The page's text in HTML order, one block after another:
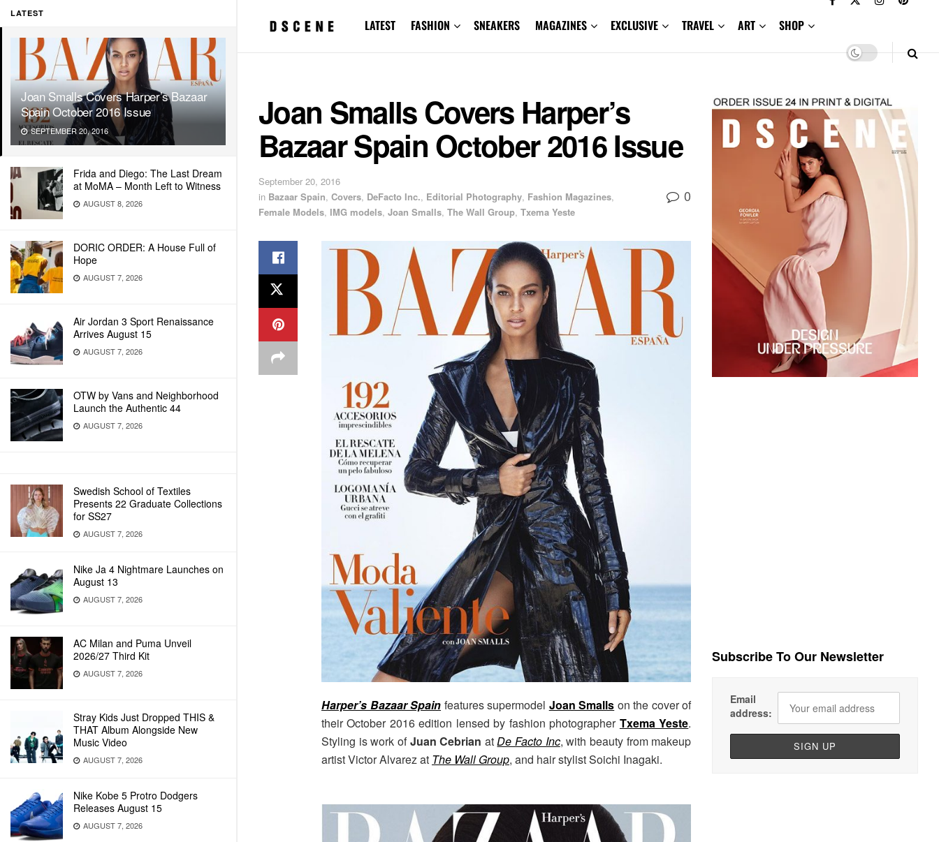
LATEST
Joan Smalls Covers Harper’s Bazaar
Spain October 2016 Issue
SEPTEMBER 20, 2016
Frida and Diego: The Last Dream
at MoMA – Month Left to Witness
AUGUST 8, 2026
DORIC ORDER: A House Full of
Hope
AUGUST 7, 2026
Air Jordan 3 Sport Renaissance
Arrives August 15
AUGUST 7, 2026
OTW by Vans and Neighborhood
Launch the Authentic 44
AUGUST 7, 2026
Swedish School of Textiles
Presents 22 Graduate Collections
for SS27
AUGUST 7, 2026
Nike Ja 4 Nightmare Launches on
August 13
AUGUST 7, 2026
AC Milan and Puma Unveil
2026/27 Third Kit
AUGUST 7, 2026
Stray Kids Just Dropped THIS &
THAT Album Alongside New
Music Video
AUGUST 7, 2026
Nike Kobe 5 Protro Dodgers
Releases August 15
AUGUST 7, 2026
LATEST FASHION SNEAKERS MAGAZINES EXCLUSIVE TRAVEL ART SHOP
Joan Smalls Covers Harper’s
Bazaar Spain October 2016 Issue
September 20, 2016
in Bazaar Spain, Covers, DeFacto Inc., Editorial Photography, Fashion Magazines,
Female Models, IMG models, Joan Smalls, The Wall Group, Txema Yeste
0
Harper’s Bazaar Spain features supermodel Joan Smalls on the cover of
their October 2016 edition lensed by fashion photographer Txema Yeste.
Styling is work ofJuan Cebrian atDe Facto Inc, with beauty from makeup
artist Victor Alvarez at The Wall Group, and hair stylist Soichi Inagaki.
Subscribe To Our Newsletter
Email
address: